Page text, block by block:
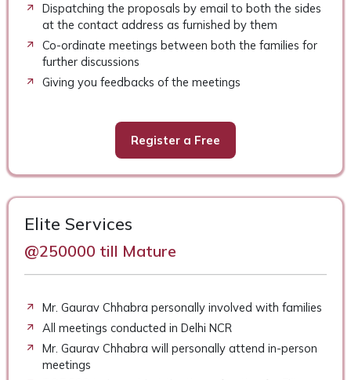
Dispatching the proposals by email to both the sides
at the contact address as furnished by them
Co-ordinate meetings between both the families for
further discussions
Giving you feedbacks of the meetings
Register a Free
Elite Services
@250000 till Mature
Mr. Gaurav Chhabra personally involved with families
All meetings conducted in Delhi NCR
Mr. Gaurav Chhabra will personally attend in-person
meetings